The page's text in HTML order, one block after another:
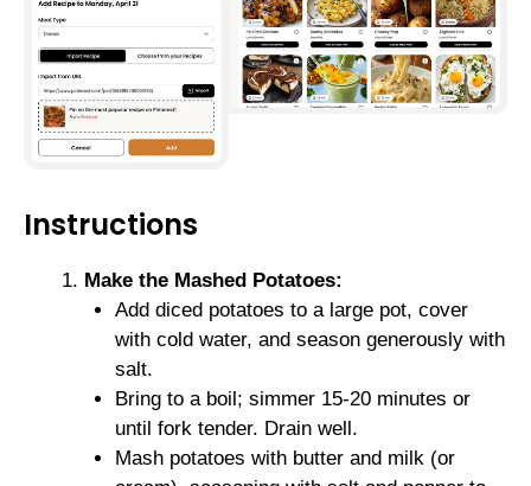
Instructions
Make the Mashed Potatoes:
Add diced potatoes to a large pot, cover
with cold water, and season generously with
salt.
Bring to a boil; simmer 15-20 minutes or
until fork tender. Drain well.
Mash potatoes with butter and milk (or